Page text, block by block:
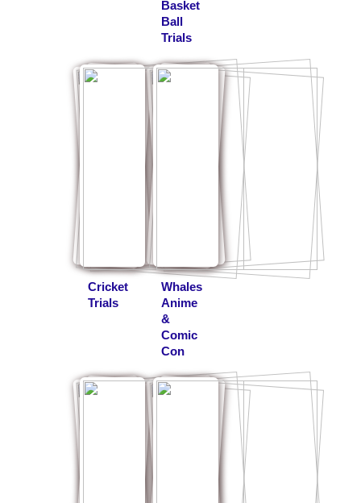
Basket
Ball
Trials
Cricket
Trials
Whales
Anime
&
Comic
Con